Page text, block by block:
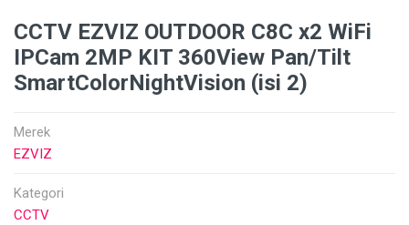
CCTV EZVIZ OUTDOOR C8C x2 WiFi
IPCam 2MP KIT 360View Pan/Tilt
SmartColorNightVision (isi 2)
Merek
EZVIZ
Kategori
CCTV